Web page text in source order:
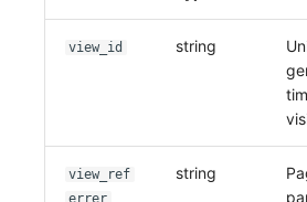
view_id string
view_ref
errer
string